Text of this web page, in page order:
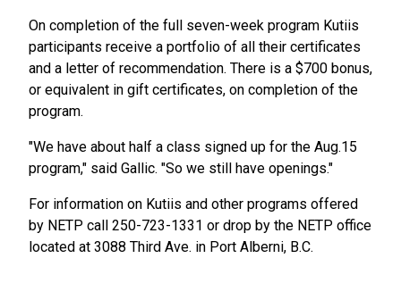
On completion of the full seven-week program Kutiis
participants receive a portfolio of all their certificates
and a letter of recommendation. There is a $700 bonus,
or equivalent in gift certificates, on completion of the
program.
"We have about half a class signed up for the Aug.15
program," said Gallic. "So we still have openings."
For information on Kutiis and other programs offered
by NETP call 250-723-1331 or drop by the NETP office
located at 3088 Third Ave. in Port Alberni, B.C.